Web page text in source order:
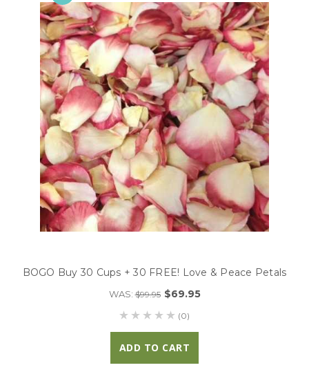
BOGO Buy 30 Cups + 30 FREE! Love & Peace Petals
WAS:$99.95 $69.95
(0)
ADD TO CART